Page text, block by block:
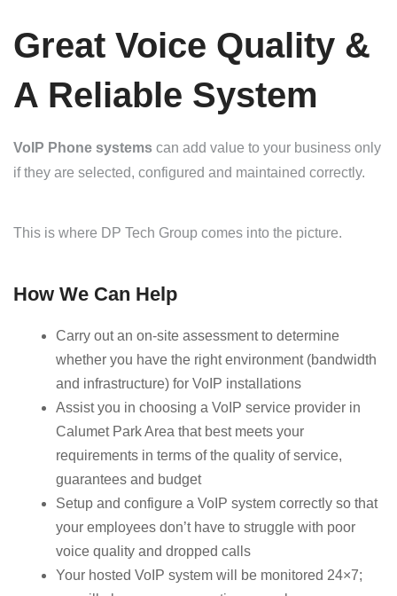
Great Voice Quality &
A Reliable System
VoIP Phone systems can add value to your business only
if they are selected, configured and maintained correctly.
This is where DP Tech Group comes into the picture.
How We Can Help
Carry out an on-site assessment to determine
whether you have the right environment (bandwidth
and infrastructure) for VoIP installations
Assist you in choosing a VoIP service provider in
Calumet Park Area that best meets your
requirements in terms of the quality of service,
guarantees and budget
Setup and configure a VoIP system correctly so that
your employees don’t have to struggle with poor
voice quality and dropped calls
Your hosted VoIP system will be monitored 24×7;